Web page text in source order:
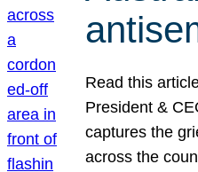
Read this
President &
captures the
across the